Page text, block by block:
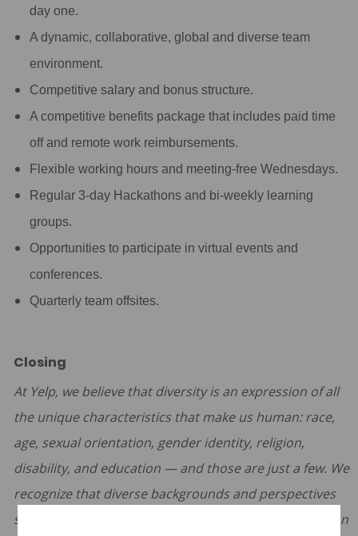
day one.
A dynamic, collaborative, global and diverse team
environment.
Competitive salary and bonus structure.
A competitive benefits package that includes paid time
off and remote work reimbursements.
Flexible working hours and meeting-free Wednesdays.
Regular 3-day Hackathons and bi-weekly learning
groups.
Opportunities to participate in virtual events and
conferences.
Quarterly team offsites.
Closing
At Yelp, we believe that diversity is an expression of all
the unique characteristics that make us human: race,
age, sexual orientation, gender identity, religion,
disability, and education — and those are just a few. We
recognize that diverse backgrounds and perspectives
strengthen our teams and our product. The foundation